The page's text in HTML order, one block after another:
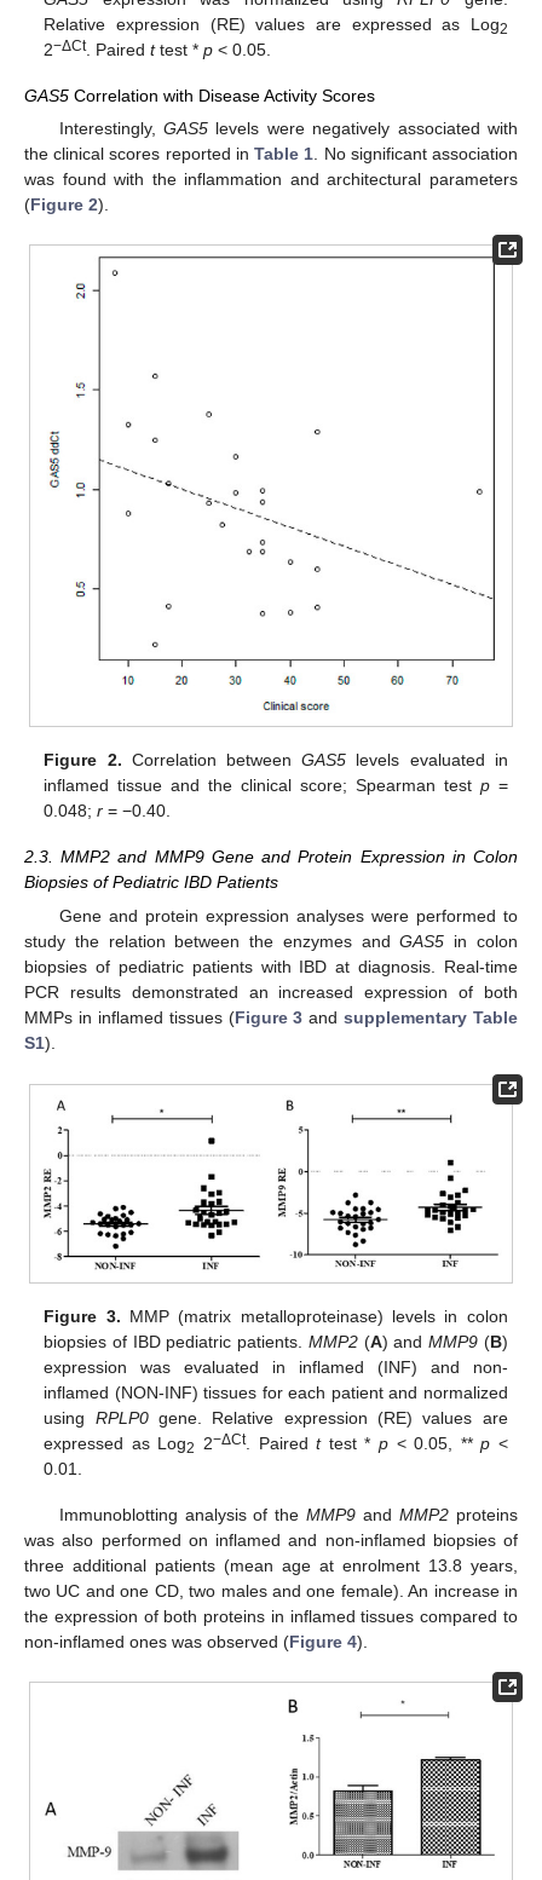
Relative expression (RE) values are expressed as Log2
2−ΔCt. Pairedttest *p < 0.05.
GAS5 Correlation with Disease Activity Scores
Interestingly, GAS5 levels were negatively associated with
the clinical scores reported inTable 1 . No significant association
was found with the inflammation and architectural parameters
(Figure 2).
Figure 2. Correlation betweenGAS5 levels evaluated in
inflamed tissue and the clinical score; Spearman test p=
0.048;r = −0.40.
2.3. MMP2 and MMP9 Gene and Protein Expression in Colon
Biopsies of Pediatric IBD Patients
Gene and protein expression analyses were performed to
study the relation between the enzymes andGAS5 in colon
biopsies of pediatric patients with IBD at diagnosis. Real-time
PCR results demonstrated an increased expression of both
MMPs in inflamed tissues (Figure 3 andsupplementary Table
S1).
Figure 3. MMP (matrix metalloproteinase) levels in colon
biopsies of IBD pediatric patients. MMP2(A) andMMP9 (B)
expression was evaluated in inflamed (INF) and non-
inflamed (NON-INF) tissues for each patient and normalized
using RPLP0gene. Relative expression (RE) values are
expressed as Log2 2−ΔCt. Pairedttest * p < 0.05, **p <
0.01.
Immunoblotting analysis of theMMP9 andMMP2 proteins
was also performed on inflamed and non-inflamed biopsies of
three additional patients (mean age at enrolment 13.8 years,
two UC and one CD, two males and one female). An increase in
the expression of both proteins in inflamed tissues compared to
non-inflamed ones was observed (Figure 4).